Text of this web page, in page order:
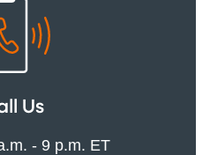
Us
- 9 p.m. ET